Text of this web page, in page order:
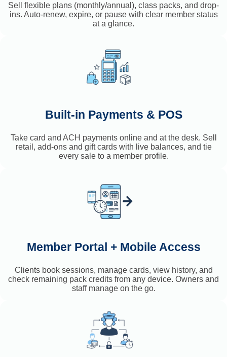
Sell flexible plans (monthly/annual), class packs, and drop-
ins. Auto-renew, expire, or pause with clear member status
at a glance.
Built-in Payments & POS
Take card and ACH payments online and at the desk. Sell
retail, add-ons and gift cards with live balances, and tie
every sale to a member profile.
Member Portal + Mobile Access
Clients book sessions, manage cards, view history, and
check remaining pack credits from any device. Owners and
staff manage on the go.